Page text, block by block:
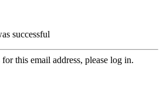
successful
this email address, please log in.